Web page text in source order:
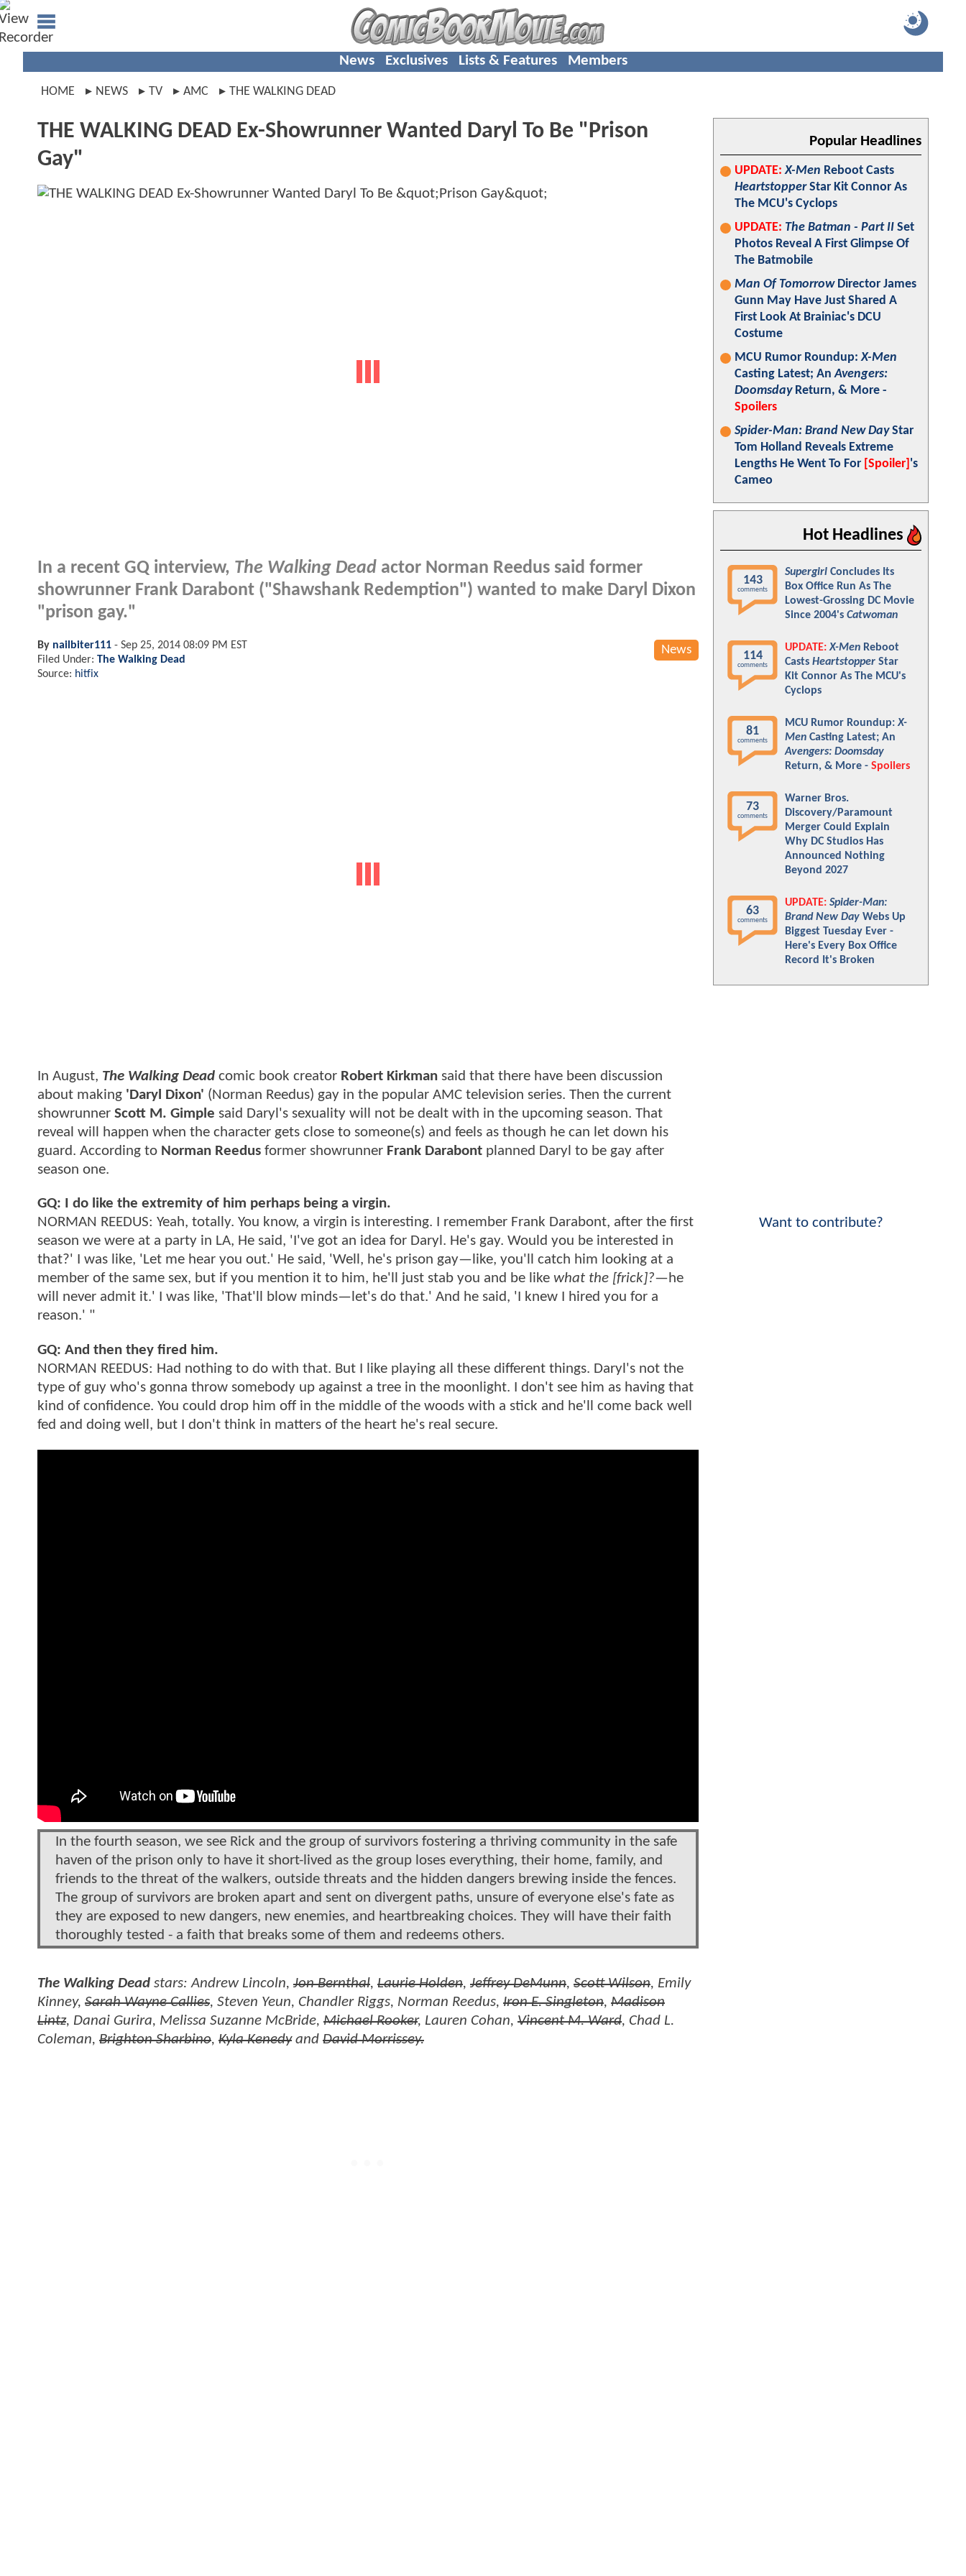
News Exclusives Lists & Features Members
HOME NEWS TV AMC THE WALKING DEAD
THE WALKING DEAD Ex-Showrunner Wanted Daryl To Be "Prison
Gay"
In a recent GQ interview, The Walking Dead actor Norman Reedus said former
showrunner Frank Darabont ("Shawshank Redemption") wanted to make Daryl Dixon
"prison gay."
News
By nailbiter111 - Sep 25, 2014 08:09 PM EST
Filed Under: The Walking Dead
Source: hitfix
In August, The Walking Dead comic book creator Robert Kirkman said that there have been discussion
about making 'Daryl Dixon' (Norman Reedus) gay in the popular AMC television series. Then the current
showrunner Scott M. Gimple said Daryl's sexuality will not be dealt with in the upcoming season. That
reveal will happen when the character gets close to someone(s) and feels as though he can let down his
guard. According to Norman Reedus former showrunner Frank Darabont planned Daryl to be gay after
season one.
GQ: I do like the extremity of him perhaps being a virgin.
NORMAN REEDUS: Yeah, totally. You know, a virgin is interesting. I remember Frank Darabont, after the first
season we were at a party in LA, He said, 'I've got an idea for Daryl. He's gay. Would you be interested in
that?' I was like, 'Let me hear you out.' He said, 'Well, he's prison gay—like, you'll catch him looking at a
member of the same sex, but if you mention it to him, he'll just stab you and be like what the [frick]?—he
will never admit it.' I was like, 'That'll blow minds—let's do that.' And he said, 'I knew I hired you for a
reason.' "
GQ: And then they fired him.
NORMAN REEDUS: Had nothing to do with that. But I like playing all these different things. Daryl's not the
type of guy who's gonna throw somebody up against a tree in the moonlight. I don't see him as having that
kind of confidence. You could drop him off in the middle of the woods with a stick and he'll come back well
fed and doing well, but I don't think in matters of the heart he's real secure.
In the fourth season, we see Rick and the group of survivors fostering a thriving community in the safe
haven of the prison only to have it short-lived as the group loses everything, their home, family, and
friends to the threat of the walkers, outside threats and the hidden dangers brewing inside the fences.
The group of survivors are broken apart and sent on divergent paths, unsure of everyone else's fate as
they are exposed to new dangers, new enemies, and heartbreaking choices. They will have their faith
thoroughly tested - a faith that breaks some of them and redeems others.
The Walking Dead stars: Andrew Lincoln, Jon Bernthal, Laurie Holden, Jeffrey DeMunn, Scott Wilson, Emily
Kinney, Sarah Wayne Callies, Steven Yeun, Chandler Riggs, Norman Reedus, Iron E. Singleton, Madison
Lintz, Danai Gurira, Melissa Suzanne McBride, Michael Rooker, Lauren Cohan, Vincent M. Ward, Chad L.
Coleman, Brighton Sharbino, Kyla Kenedyand David Morrissey.
Popular Headlines
UPDATE: X-Men Reboot Casts
HeartstopperStar Kit Connor As
The MCU's Cyclops
UPDATE: The Batman - Part II Set
Photos Reveal A First Glimpse Of
The Batmobile
Man Of TomorrowDirector James
Gunn May Have Just Shared A
First Look At Brainiac's DCU
Costume
MCU Rumor Roundup:X-Men
Casting Latest; AnAvengers:
DoomsdayReturn, & More -
Spoilers
Spider-Man: Brand New DayStar
Tom Holland Reveals Extreme
Lengths He Went To For [Spoiler] 's
Cameo
Hot Headlines
143
comments
Supergirl Concludes Its
Box Office Run As The
Lowest-Grossing DC Movie
Since 2004's Catwoman
114
comments
UPDATE: X-Men Reboot
Casts Heartstopper Star
Kit Connor As The MCU's
Cyclops
81
comments
MCU Rumor Roundup:X-
Men Casting Latest; An
Avengers: Doomsday
Return, & More - Spoilers
73
comments
Warner Bros.
Discovery/Paramount
Merger Could Explain
Why DC Studios Has
Announced Nothing
Beyond 2027
63
comments
UPDATE: Spider-Man:
Brand New Day Webs Up
Biggest Tuesday Ever -
Here's Every Box Office
Record It's Broken
Want to contribute?